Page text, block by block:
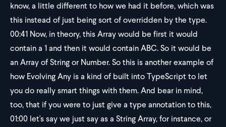
know, a little different to how we had it before, which was
this instead of just being sort of overridden by the type.
00:41 Now, in theory, this Array would be first it would
contain a 1 and then it would contain ABC. So it would be
an Array of String or Number. So this is another example of
how Evolving Any is a kind of built into TypeScript to let
you do really smart things with them. And bear in mind,
too, that if you were to just give a type annotation to this,
01:00 let's say we just say as a String Array, for instance, or